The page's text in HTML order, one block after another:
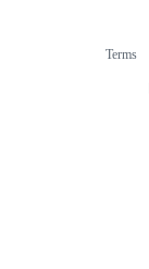
Terms